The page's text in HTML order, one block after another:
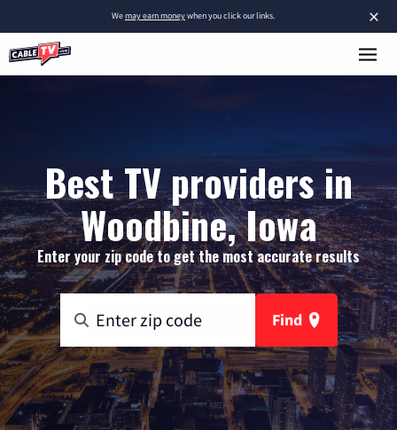
×
Wemay earn moneywhen you click our links.
Best TV providers in
Woodbine, Iowa
Enter your zip code to get the most accurate results
Find